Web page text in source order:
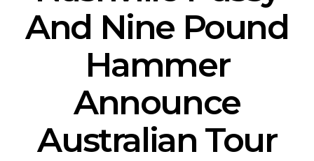
And Nine Pound
Hammer
Announce
Australian Tour